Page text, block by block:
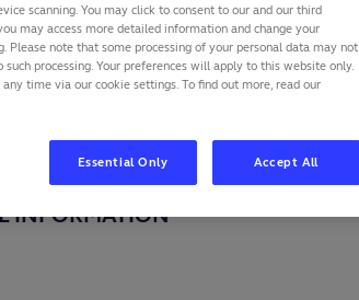
INFORMATION
scanning. You may click to consent to our and our third
may access more detailed information and change your
Please note that some processing of your personal data may not
processing. Your preferences will apply to this website only.
time via our cookie settings. To find out more, read our
Essential Only Accept All